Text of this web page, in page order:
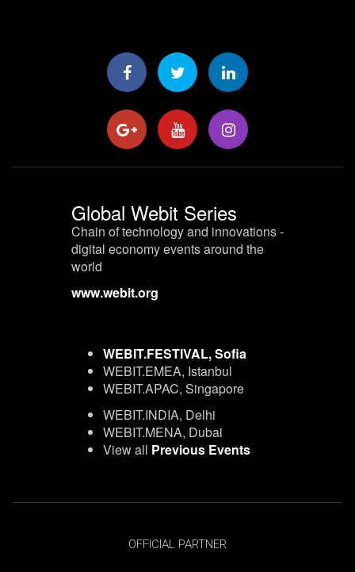
Global Webit Series
Chain of technology and innovations -
digital economy events around the
world
www.webit.org
WEBIT.FESTIVAL, Sofia
WEBIT.EMEA, Istanbul
WEBIT.APAC, Singapore
WEBIT.INDIA, Delhi
WEBIT.MENA, Dubai
View all Previous Events
OFFICIAL PARTNER